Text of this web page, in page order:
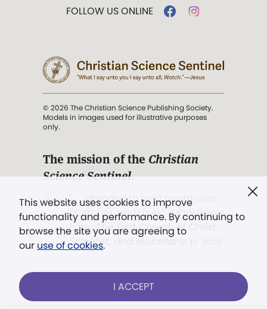
This website uses cookies to improve
functionality and performance. By continuing to
browse the site you are agreeing to
our use of cookies.
I ACCEPT
FOLLOW US ONLINE
© 2026 The Christian Science Publishing Society.
Models in images used for illustrative purposes
only.
The mission of the Christian
Science Sentinel.
". . . intended to hold guard over
Truth, Life, and Love.” (Mary Baker
Eddy,The First Church of Christ,
Scientist, and Miscellany